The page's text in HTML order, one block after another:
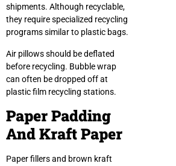
shipments. Although recyclable,
they require specialized recycling
programs similar to plastic bags.
Air pillows should be deflated
before recycling. Bubble wrap
can often be dropped off at
plastic film recycling stations.
Paper Padding
And Kraft Paper
Paper fillers and brown kraft